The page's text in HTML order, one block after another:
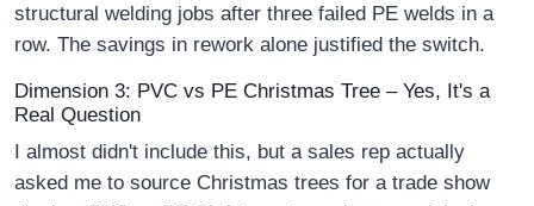
structural welding jobs after three failed PE welds in a
row. The savings in rework alone justified the switch.
Dimension 3: PVC vs PE Christmas Tree – Yes, It's a
Real Question
I almost didn't include this, but a sales rep actually
asked me to source Christmas trees for a trade show